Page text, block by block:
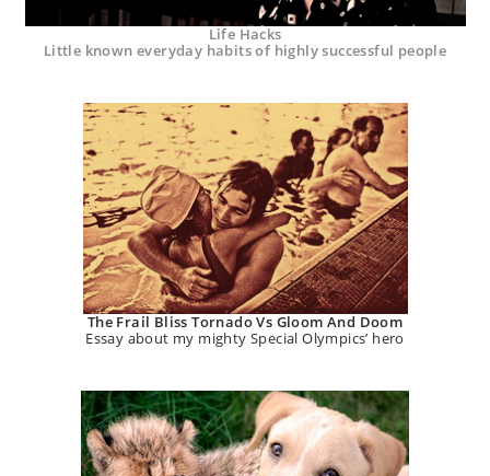
Life Hacks
Little known everyday habits of highly successful people
The Frail Bliss Tornado Vs Gloom And Doom
Essay about my mighty Special Olympics’ hero